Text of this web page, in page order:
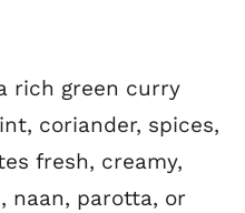
rich green curry
coriander, spices,
fresh, creamy,
naan, parotta, or